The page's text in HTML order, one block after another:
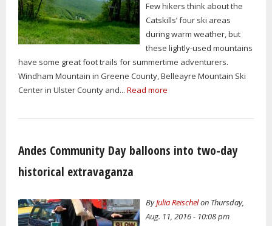
Few hikers think about the
Catskills’ four ski areas
during warm weather, but
these lightly-used mountains
have some great foot trails for summertime adventurers.
Windham Mountain in Greene County, Belleayre Mountain Ski
Center in Ulster County and... Read more
Andes Community Day balloons into two-day
historical extravaganza
ByJulia Reischelon Thursday,
Aug. 11, 2016 - 10:08 pm